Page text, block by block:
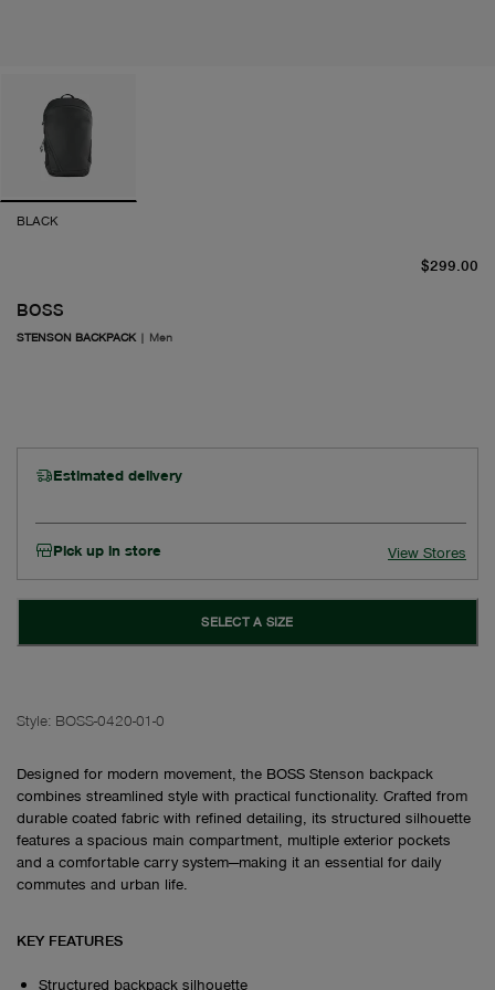
BLACK
BOSS
STENSON BACKPACK | Men
$299.00
Estimated delivery
Pick up in store View Stores
SELECT A SIZE
Style: BOSS-0420-01-0
Designed for modern movement, the BOSS Stenson backpack
combines streamlined style with practical functionality. Crafted from
durable coated fabric with refined detailing, its structured silhouette
features a spacious main compartment, multiple exterior pockets
and a comfortable carry system—making it an essential for daily
commutes and urban life.
KEY FEATURES
Structured backpack silhouette